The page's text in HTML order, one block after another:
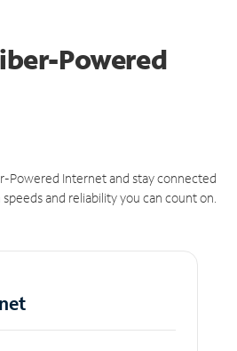
Powered
Powered Internet and stay connected
and reliability you can count on.